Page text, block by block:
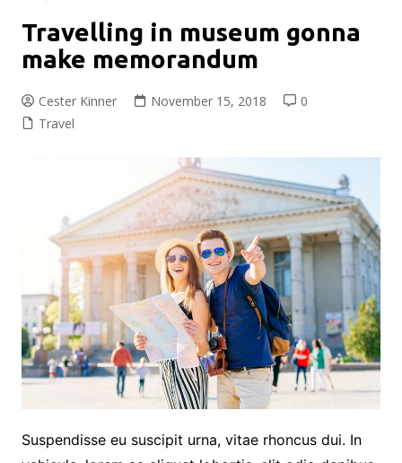
Travelling in museum gonna
make memorandum
Cester Kinner November 15, 2018
0
Travel
Suspendisse eu suscipit urna, vitae rhoncus dui. In